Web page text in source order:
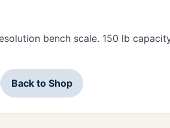
bench scale. 150 lb
Back to Shop